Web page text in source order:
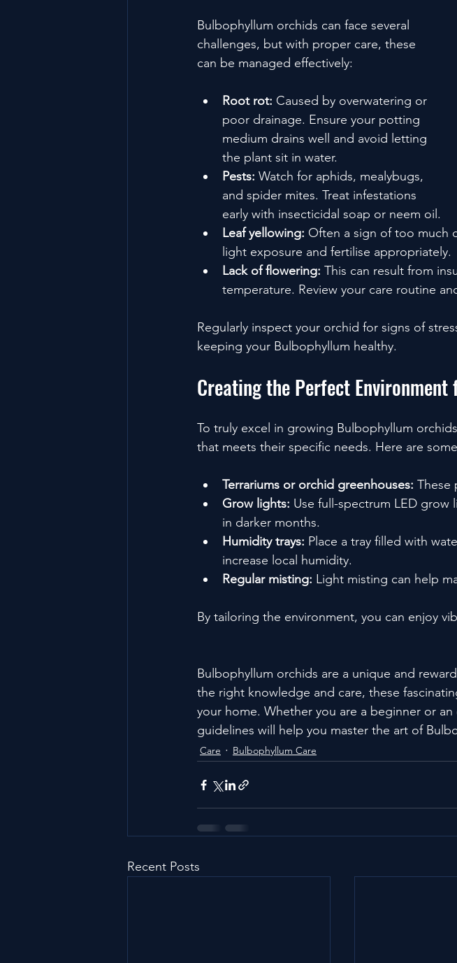
Bulbophyllum orchids can face several
challenges, but with proper care, these
can be managed effectively:
Root rot: Caused by overwatering or
poor drainage. Ensure your potting
medium drains well and avoid letting
the plant sit in water.
Pests: Watch for aphids, mealybugs,
and spider mites. Treat infestations
early with insecticidal soap or neem oil.
Leaf yellowing: Often a sign of too much
light exposure and fertilise appropriately.
Lack of flowering: This can result from
temperature. Review your care routine
Regularly inspect your orchid for signs of
keeping your Bulbophyllum healthy.
Creating the Perfect
To truly excel in growing Bulbophyllum
that meets their specific needs. Here are
Terrariums or orchid greenhouses: These
Grow lights: Use full-spectrum LED
in darker months.
Humidity trays: Place a tray filled with
increase local humidity.
Regular misting: Light misting can help
By tailoring the environment, you can enjoy
Bulbophyllum orchids are a unique and
the right knowledge and care, these
your home. Whether you are a beginner or
guidelines will help you master the art of
Care Bulbophyllum Care
Recent Posts